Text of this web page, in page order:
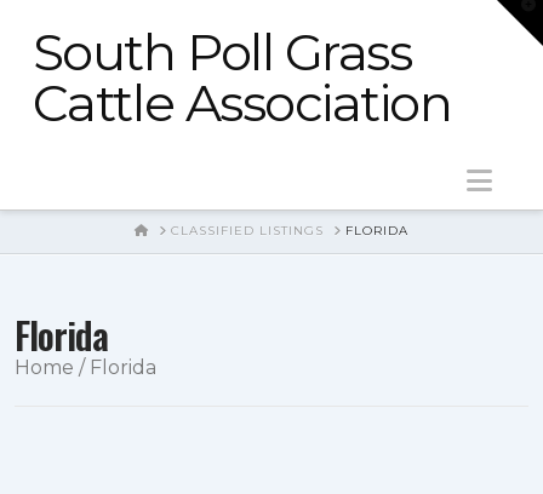
South Poll Grass
Cattle Association
HOMECLASSIFIED LISTINGS FLORIDA
Florida
Home / Florida